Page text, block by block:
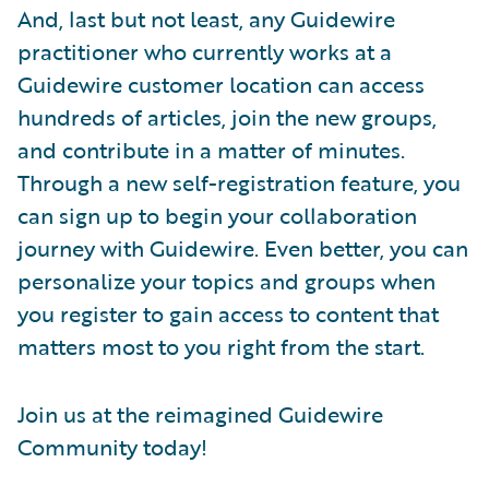
And, last but not least, any Guidewire
practitioner who currently works at a
Guidewire customer location can access
hundreds of articles, join the new groups,
and contribute in a matter of minutes.
Through a new self-registration feature, you
can sign up to begin your collaboration
journey with Guidewire. Even better, you can
personalize your topics and groups when
you register to gain access to content that
matters most to you right from the start.
Join us at the reimagined Guidewire
Community today!